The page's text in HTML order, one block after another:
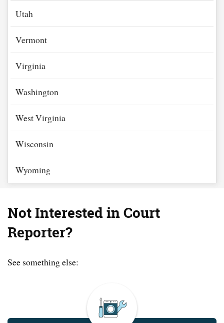
Utah
Vermont
Virginia
Washington
West Virginia
Wisconsin
Wyoming
Not Interested in Court
Reporter?
See something else: